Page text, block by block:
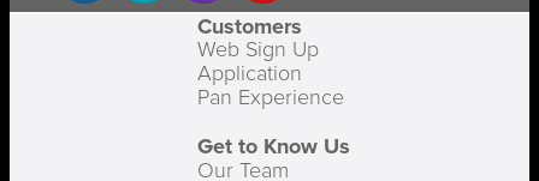
Customers
Web Sign Up
Application
Pan Experience
Get to Know Us
Our Team